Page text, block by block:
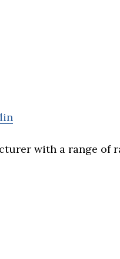
with a range of